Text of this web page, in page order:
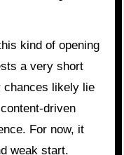
kind of opening
a very short
chances likely lie
driven
For now, it
weak start.